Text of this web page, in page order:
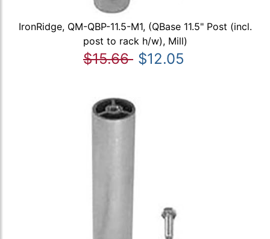
IronRidge, QM-QBP-11.5-M1, (QBase 11.5" Post (incl.
post to rack h/w), Mill)
$15.66 $12.05